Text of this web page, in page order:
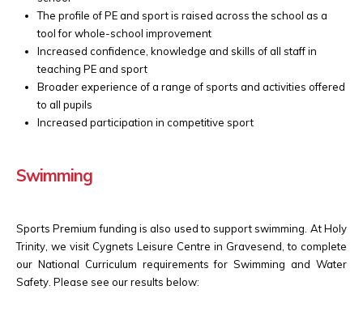
The profile of PE and sport is raised across the school as a
tool for whole-school improvement
Increased confidence, knowledge and skills of all staff in
teaching PE and sport
Broader experience of a range of sports and activities offered
to all pupils
Increased participation in competitive sport
Swimming
Sports Premium funding is also used to support swimming. At Holy
Trinity, we visit Cygnets Leisure Centre in Gravesend,to complete
our National Curriculum requirements for Swimming and Water
Safety. Please see our results below: